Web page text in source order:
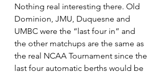
Nothing real interesting there. Old
Dominion, JMU, Duquesne and
UMBC were the “last four in” and
the other matchups are the same as
the real NCAA Tournament since the
last four automatic berths would be